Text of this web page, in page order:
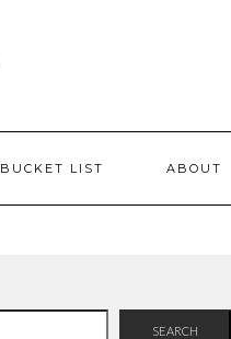
BUCKET LIST ABOUT
SEARCH